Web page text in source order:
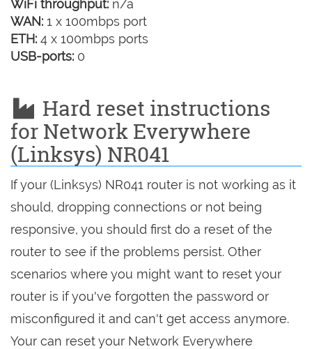
WiFi throughput: n/a
WAN: 1 x 100mbps port
ETH: 4 x 100mbps ports
USB-ports: 0
Hard reset instructions
for Network Everywhere
(Linksys) NR041
If your (Linksys) NR041 router is not working as it
should, dropping connections or not being
responsive, you should first do a reset of the
router to see if the problems persist. Other
scenarios where you might want to reset your
router is if you've forgotten the password or
misconfigured it and can't get access anymore.
Your can reset your Network Everywhere